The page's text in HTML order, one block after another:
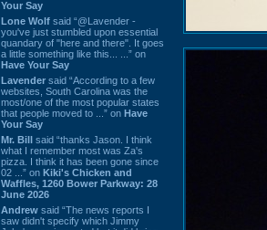
Your Say
Lone Wolf said “@Lavender -
you've just stumbled upon essential
quandary of "here and there". It goes
a little something like this... ...” on
Have Your Say
Lavender said “According to a few
websites, South Carolina was the
most/one of the most popular states
that people moved to ...” on Have
Your Say
Mr. Bill said “thanks Jason. I think
what I remember most was Za's
pizza. I think it has been gone since
02 ...” on Kiki's Chicken and
Waffles, 1260 Bower Parkway: 28
June 2026
Andrew said “The news reports I
saw didn't specify which Jimmy